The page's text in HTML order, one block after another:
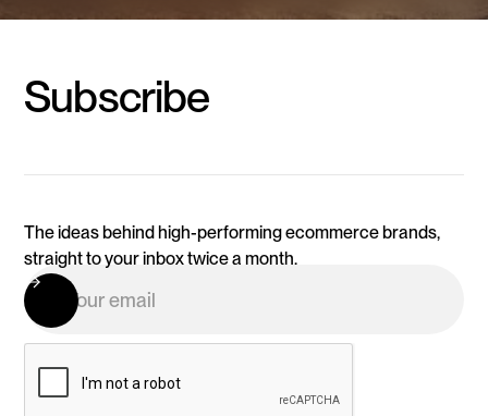
Subscribe
The ideas behind high-performing ecommerce brands,
straight to your inbox twice a month.